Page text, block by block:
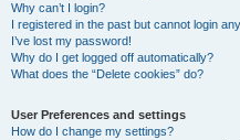
Why can’t I login?
I registered in the past but cannot login
I’ve lost my password!
Why do I get logged off automatically?
What does the “Delete cookies” do?
User Preferences and settings
How do I change my settings?